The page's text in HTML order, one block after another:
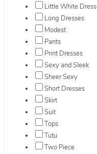
Little White Dress
Long Dresses
Modest
Pants
Print Dresses
Sexy and Sleek
Sheer Sexy
Short Dresses
Skirt
Suit
Tops
Tutu
Two Piece